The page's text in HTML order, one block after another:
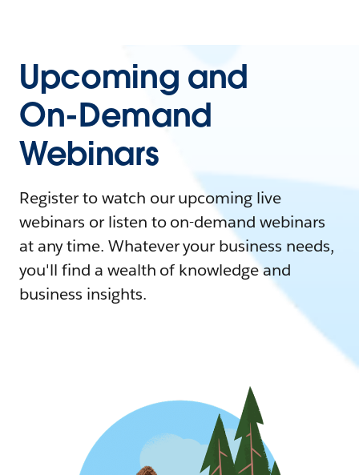
Upcoming and
On-Demand
Webinars
Register to watch our upcoming live
webinars or listen to on-demand webinars
at any time. Whatever your business needs,
you'll find a wealth of knowledge and
business insights.